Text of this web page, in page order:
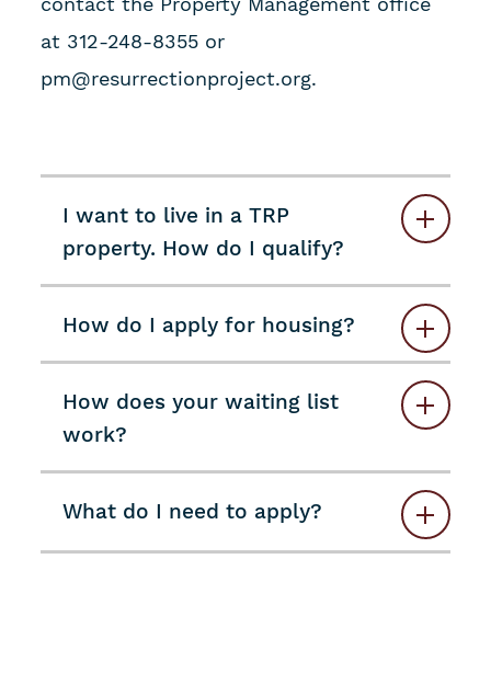
at 312-248-8355 or
pm@resurrectionproject.org.
I want to live in a TRP
property. How do I qualify?
How do I apply for housing?
How does your waiting list
work?
What do I need to apply?